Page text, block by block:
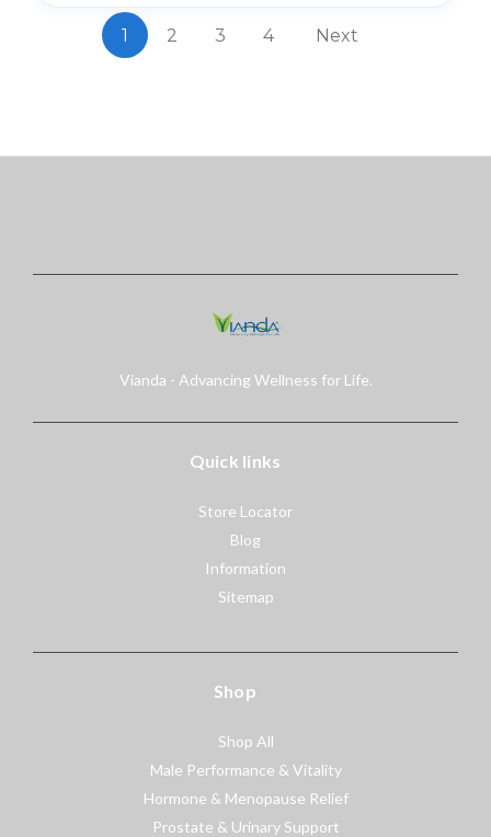
1 2 3 4 Next
Vianda - Advancing Wellness for Life.
Quick links
Store Locator
Blog
Information
Sitemap
Shop
Shop All
Male Performance & Vitality
Hormone & Menopause Relief
Prostate & Urinary Support